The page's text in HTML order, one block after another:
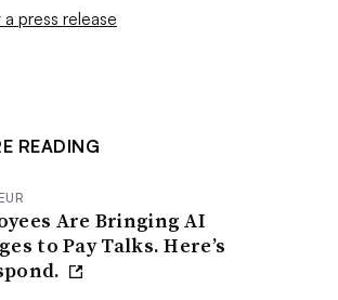
a press release
READING
Are Bringing AI
to Pay Talks. Here’s